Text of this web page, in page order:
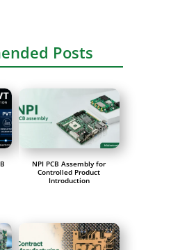
Posts
NPI PCB Assembly for
Controlled Product
Introduction